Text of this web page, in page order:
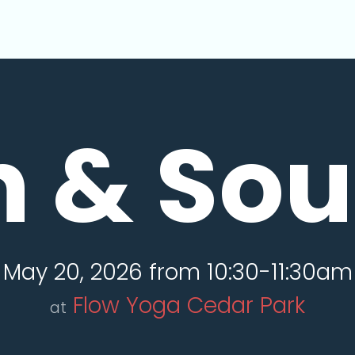
&
May 20, 2026 from 10:30-11:30am
at Flow Yoga Cedar Park